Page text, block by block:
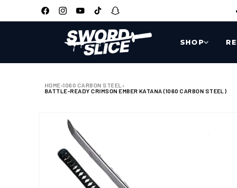
SKIP TO
CONTENTFacebookInstagramYouTubeTikTokSnapchat
SHOP
HOME›1060 CARBON STEEL ›
BATTLE-READY CRIMSON EMBER KATANA (1060 CARBON STEEL)
PRODUCT
INFORMATION